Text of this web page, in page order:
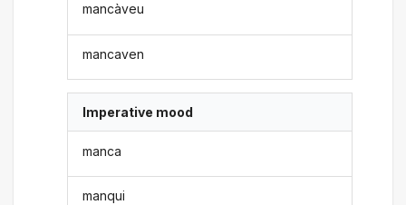
mancàveu
mancaven
Imperative mood
manca
manqui